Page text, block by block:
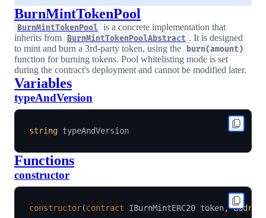
BurnMintTokenPool
BurnMintTokenPool
is a concrete implementation that
inherits from BurnMintTokenPoolAbstract . It is designed
to mint and burn a 3rd-party token, using the burn(amount)
function for burning tokens. Pool whitelisting mode is set
during the contract's deployment and cannot be modified later.
Variables
typeAndVersion
string
Functions
constructor
constructor(contract IBurnMintERC20 token, address